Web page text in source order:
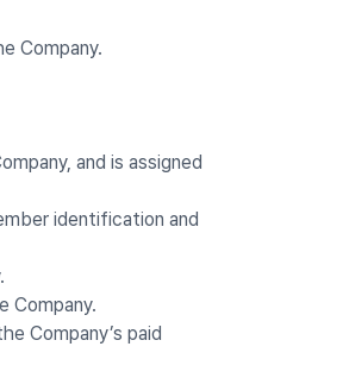
Company.
and is assigned
identification and
Company.
Company’s paid